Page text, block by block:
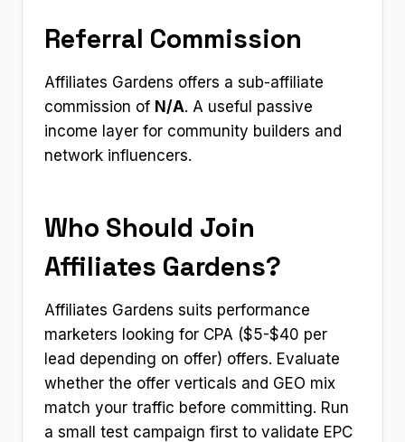
Referral Commission
Affiliates Gardens offers a sub-affiliate
commission of N/A. A useful passive
income layer for community builders and
network influencers.
Who Should Join
Affiliates Gardens?
Affiliates Gardens suits performance
marketers looking for CPA ($5-$40 per
lead depending on offer) offers. Evaluate
whether the offer verticals and GEO mix
match your traffic before committing. Run
a small test campaign first to validate EPC